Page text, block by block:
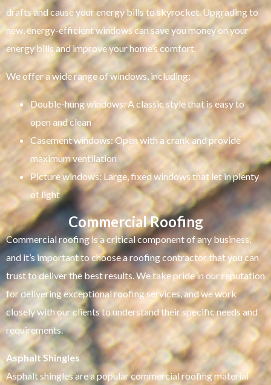
drafts and cause your energy bills to skyrocket. Upgrading to
new, energy-efficient windows can save you money on your
energy bills and improve your home’s comfort.
We offer a wide range of windows, including:
Double-hung windows: A classic style that is easy to
open and clean
Casement windows: Open with a crank and provide
maximum ventilation
Picture windows: Large, fixed windows that let in plenty
of light
Commercial Roofing
Commercial roofing is a critical component of any business,
and it’s important to choose a roofing contractor that you can
trust to deliver the best results. We take pride in our reputation
for delivering exceptional roofing services, and we work
closely with our clients to understand their specific needs and
requirements.
Asphalt Shingles
Asphalt shingles are a popular commercial roofing material